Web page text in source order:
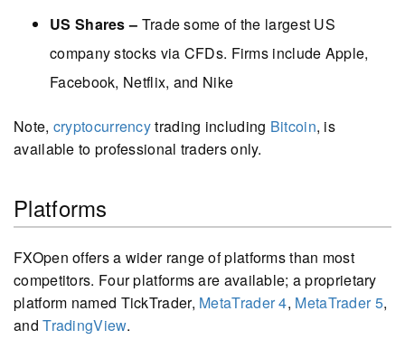
US Shares – Trade some of the largest US
company stocks via CFDs. Firms include Apple,
Facebook, Netflix, and Nike
Note, cryptocurrencytrading including Bitcoin, is
available to professional traders only.
Platforms
FXOpen offers a wider range of platforms than most
competitors. Four platforms are available; a proprietary
platform named TickTrader, MetaTrader 4, MetaTrader 5,
andTradingView.